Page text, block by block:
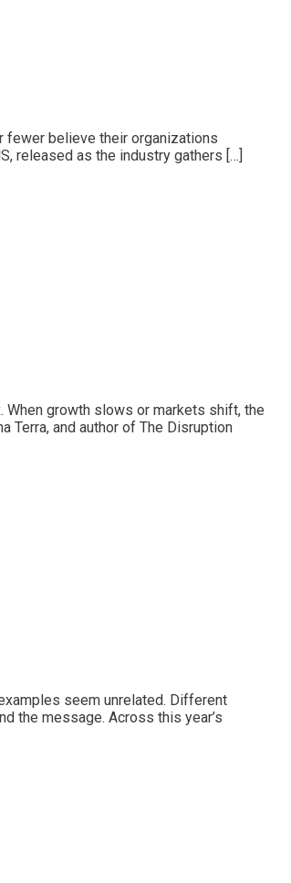
fewer believe their organizations
released as the industry gathers […]
growth slows or markets shift, the
Terra, and author of The Disruption
seem unrelated. Different
the message. Across this year’s